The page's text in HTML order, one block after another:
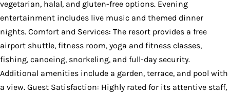
vegetarian, halal, and gluten-free options. Evening
entertainment includes live music and themed dinner
nights. Comfort and Services: The resort provides a free
airport shuttle, fitness room, yoga and fitness classes,
fishing, canoeing, snorkeling, and full-day security.
Additional amenities include a garden, terrace, and pool with
a view. Guest Satisfaction: Highly rated for its attentive staff,